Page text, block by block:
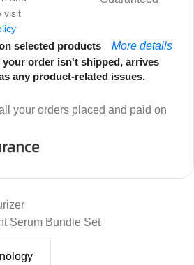
visit
selected products
More details
your order isn't shipped, arrives
any product-related issues.
your orders placed and paid on
Serum Bundle Set